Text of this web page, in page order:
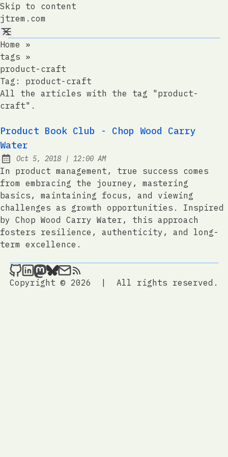
Skip to content
jtrem.com
Home
»
tags »
product-craft
Tag: product-craft
All the articles with the tag "product-
craft".
Product Book Club - Chop Wood Carry
Water
Published:
Oct 5, 2018 | at
12:00 AM
In product management, true success comes
from embracing the journey, mastering
basics, maintaining focus, and viewing
challenges as growth opportunities. Inspired
by Chop Wood Carry Water, this approach
fosters resilience, authenticity, and long-
term excellence.
jtrem.com on Github
jtrem.com on LinkedIn
jtrem.com on Mastodon
jtrem.com on Bluesky
Send an email to jtrem.com
Copyright © 2026
| All rights reserved.